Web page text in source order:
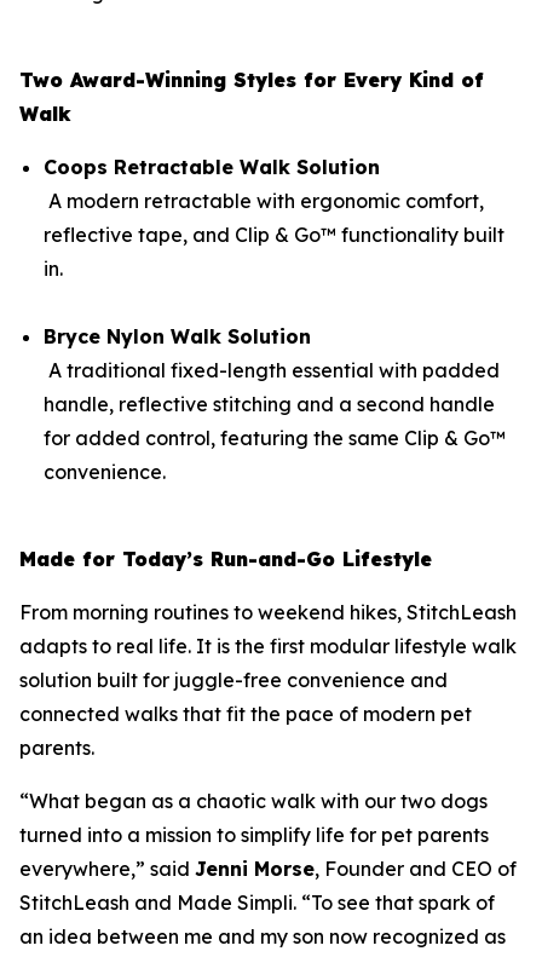
Two Award-Winning Styles for Every Kind of
Walk
Coops Retractable Walk Solution
A modern retractable with ergonomic comfort,
reflective tape, and Clip & Go™ functionality built
in.
Bryce Nylon Walk Solution
A traditional fixed-length essential with padded
handle, reflective stitching and a second handle
for added control, featuring the same Clip & Go™
convenience.
Made for Today’s Run-and-Go Lifestyle
From morning routines to weekend hikes, StitchLeash
adapts to real life. It is the first modular lifestyle walk
solution built for juggle-free convenience and
connected walks that fit the pace of modern pet
parents.
“What began as a chaotic walk with our two dogs
turned into a mission to simplify life for pet parents
everywhere,” said Jenni Morse, Founder and CEO of
StitchLeash and Made Simpli. “To see that spark of
an idea between me and my son now recognized as